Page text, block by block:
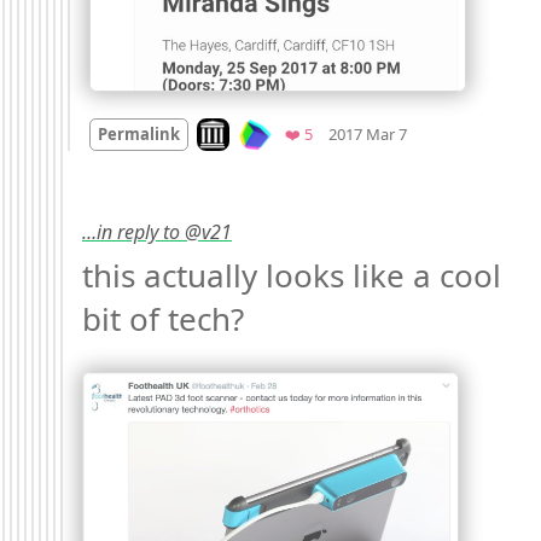
Permalink Look on archive.org
❤️ 5Favorites
2017 Mar 7
…in reply to @v21
this actually looks like a cool
bit of tech?